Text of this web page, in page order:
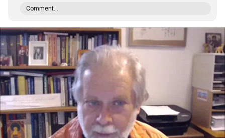
Comment...